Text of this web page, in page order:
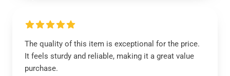
The quality of this item is exceptional for the price.
It feels sturdy and reliable, making it a great value
purchase.